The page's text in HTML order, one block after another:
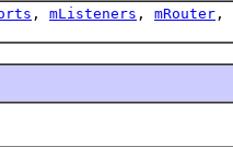
, mListeners , mRouter ,